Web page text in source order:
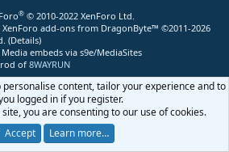
® © 2010-2022 XenForo Ltd.
XenForo add-ons from DragonByte™ ©2011-2026
(Details)
Media embeds via s9e/MediaSites
of 8WAYRUN
personalise content, tailor your experience and to
logged in if you register.
you are consenting to our use of cookies.
Accept
Learn more…